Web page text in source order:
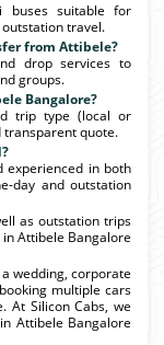
buses suitable for
travel.
from Attibele?
drop services to
groups.
Bangalore?
trip type (local or
transparent quote.
experienced in both
day and outstation
as outstation trips
Attibele Bangalore
wedding, corporate
multiple cars
At Silicon Cabs, we
Attibele Bangalore